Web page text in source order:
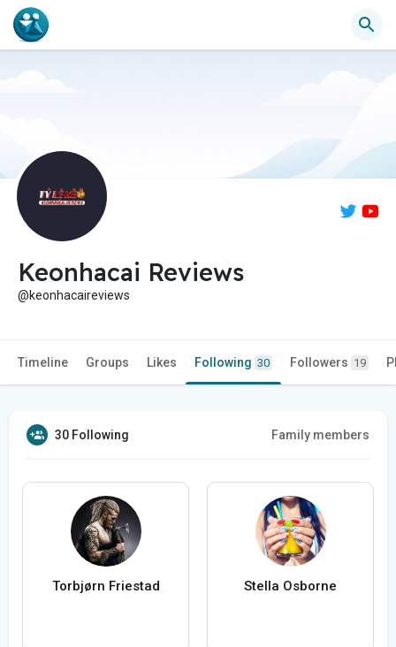
Keonhacai Reviews
@keonhacaireviews
Timeline Groups Likes Following 30 Followers 19
30 Following Family members
Torbjørn Friestad Stella Osborne